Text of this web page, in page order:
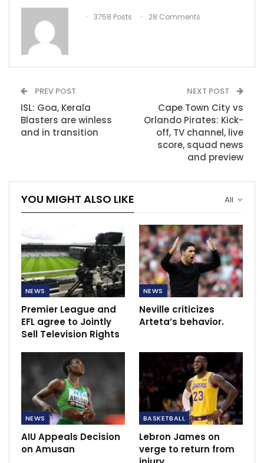
3758 Posts 28 Comments
PREV POST
ISL: Goa, Kerala
Blasters are winless
and in transition
NEXT POST
Cape Town City vs
Orlando Pirates: Kick-
off, TV channel, live
score, squad news
and preview
All
YOU MIGHT ALSO LIKE
NEWS
Premier League and
EFL agree to Jointly
Sell Television Rights
NEWS
Neville criticizes
Arteta’s behavior.
NEWS
AIU Appeals Decision
on Amusan
BASKETBALL
Lebron James on
verge to return from